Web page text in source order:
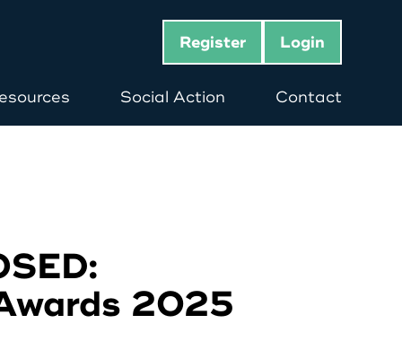
Register Login
Social Action Contact
2025